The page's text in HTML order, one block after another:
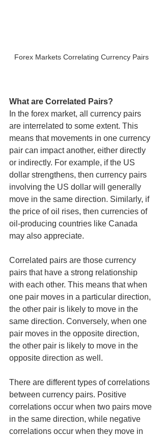
Forex Markets Correlating Currency Pairs
What are Correlated Pairs?
In the forex market, all currency pairs
are interrelated to some extent. This
means that movements in one currency
pair can impact another, either directly
or indirectly. For example, if the US
dollar strengthens, then currency pairs
involving the US dollar will generally
move in the same direction. Similarly, if
the price of oil rises, then currencies of
oil-producing countries like Canada
may also appreciate.
Correlated pairs are those currency
pairs that have a strong relationship
with each other. This means that when
one pair moves in a particular direction,
the other pair is likely to move in the
same direction. Conversely, when one
pair moves in the opposite direction,
the other pair is likely to move in the
opposite direction as well.
There are different types of correlations
between currency pairs. Positive
correlations occur when two pairs move
in the same direction, while negative
correlations occur when they move in